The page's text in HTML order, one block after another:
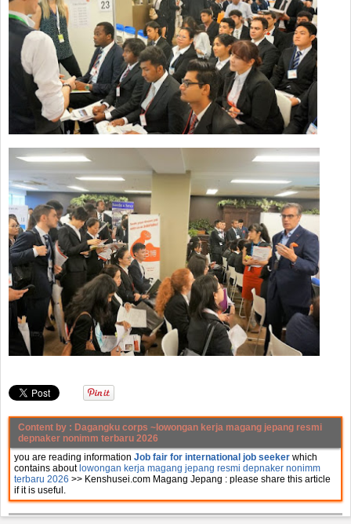
Content by : Dagangku corps ~lowongan kerja magang jepang resmi
depnaker nonimm terbaru 2026
you are reading information Job fair for international job seeker which
contains about lowongan kerja magang jepang resmi depnaker nonimm
terbaru 2026 >> Kenshusei.com Magang Jepang : please share this article
if it is useful.